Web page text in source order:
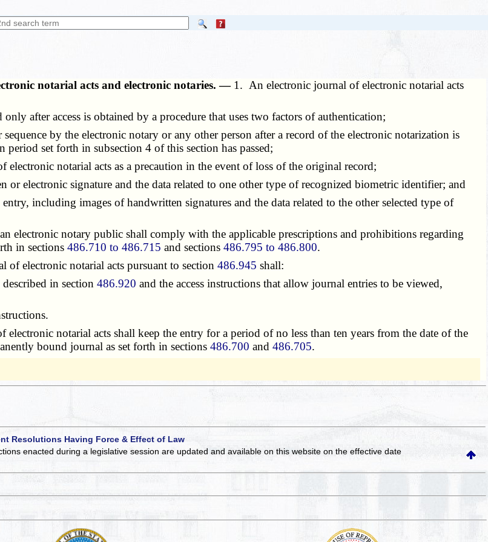
notarial acts and electronic notaries. — 1. An electronic journal of electronic notarial acts
after access is obtained by a procedure that uses two factors of authentication;
by the electronic notary or any other person after a record of the electronic notarization is
set forth in subsection 4 of this section has passed;
notarial acts as a precaution in the event of loss of the original record;
electronic signature and the data related to one other type of recognized biometric identifier; and
including images of handwritten signatures and the data related to the other selected type of
notary public shall comply with the applicable prescriptions and prohibitions regarding
in sections486.710 to 486.715 and sections486.795 to 486.800.
electronic notarial acts pursuant to section486.945 shall:
in section486.920 and the access instructions that allow journal entries to be viewed,
notarial acts shall keep the entry for a period of no less than ten years from the date of the
bound journal as set forth in sections486.700 and486.705.
Resolutions Having Force & Effect of Law
enacted during a legislative session are updated and available on this websiteon the effective date